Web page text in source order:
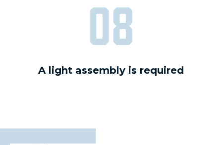
08
A light assembly is required